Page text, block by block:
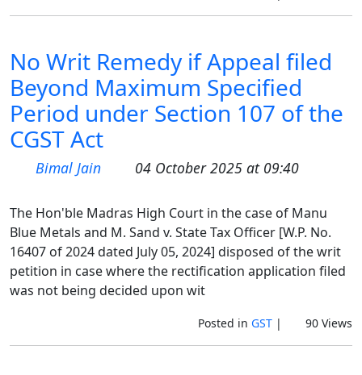
No Writ Remedy if Appeal filed
Beyond Maximum Specified
Period under Section 107 of the
CGST Act
Bimal Jain 04 October 2025 at 09:40
The Hon'ble Madras High Court in the case of Manu
Blue Metals and M. Sand v. State Tax Officer [W.P. No.
16407 of 2024 dated July 05, 2024] disposed of the writ
petition in case where the rectification application filed
was not being decided upon wit
Posted in GST| 90 Views